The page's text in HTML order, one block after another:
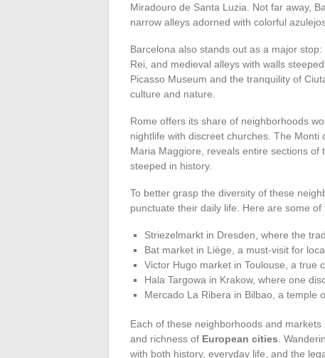
Miradouro de Santa Luzia. Not far away,
narrow alleys adorned with colorful
Barcelona also stands out as a major
Rei, and medieval alleys with walls
Picasso Museum and the tranquility of
culture and nature.
Rome offers its share of neighborhoods
nightlife with discreet churches. The Monti
Maria Maggiore, reveals entire sections
steeped in history.
To better grasp the diversity of these
punctuate their daily life. Here are some
Striezelmarkt in Dresden, where the
Bat market in Liège, a must-visit for
Victor Hugo market in Toulouse, a true
Hala Targowa in Krakow, where one
Mercado La Ribera in Bilbao, a temple
Each of these neighborhoods and
and richness of European cities .
with both history, everyday life, and the